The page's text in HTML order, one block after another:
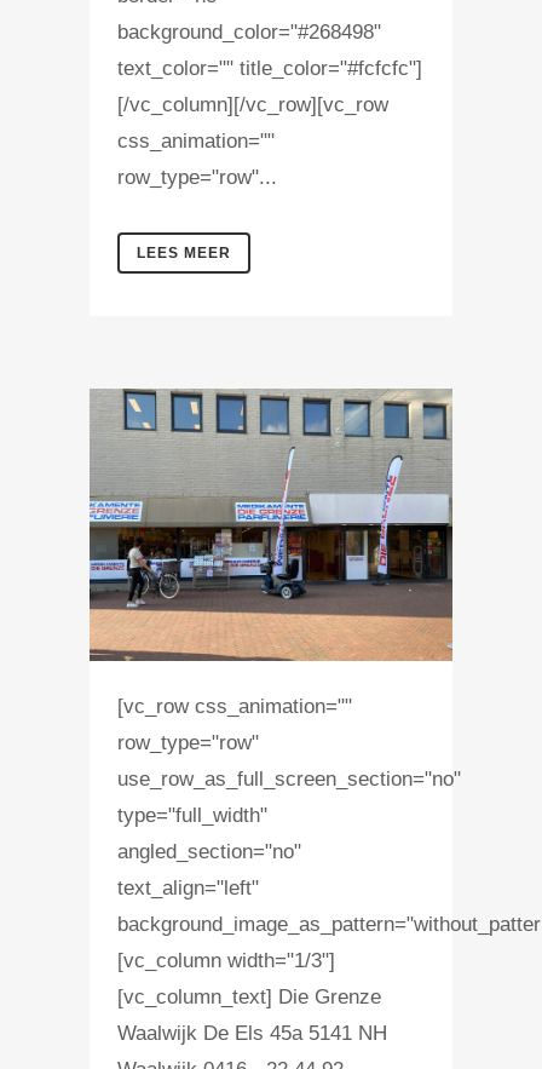
background_color="#268498"
text_color="" title_color="#fcfcfc"]
[/vc_column][/vc_row][vc_row
css_animation=""
row_type="row"...
LEES MEER
[vc_row css_animation=""
row_type="row"
use_row_as_full_screen_section="no"
type="full_width"
angled_section="no"
text_align="left"
[vc_column width="1/3"]
[vc_column_text] Die Grenze
Waalwijk De Els 45a 5141 NH